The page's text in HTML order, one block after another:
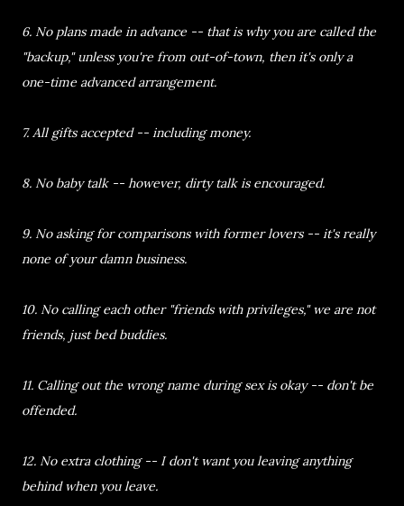
6. No plans made in advance -- that is why you are called the
"backup," unless you're from out-of-town, then it's only a
one-time advanced arrangement.
7. All gifts accepted -- including money.
8. No baby talk -- however, dirty talk is encouraged.
9. No asking for comparisons with former lovers -- it's really
none of your damn business.
10. No calling each other "friends with privileges," we are not
friends, just bed buddies.
11. Calling out the wrong name during sex is okay -- don't be
offended.
12. No extra clothing -- I don't want you leaving anything
behind when you leave.